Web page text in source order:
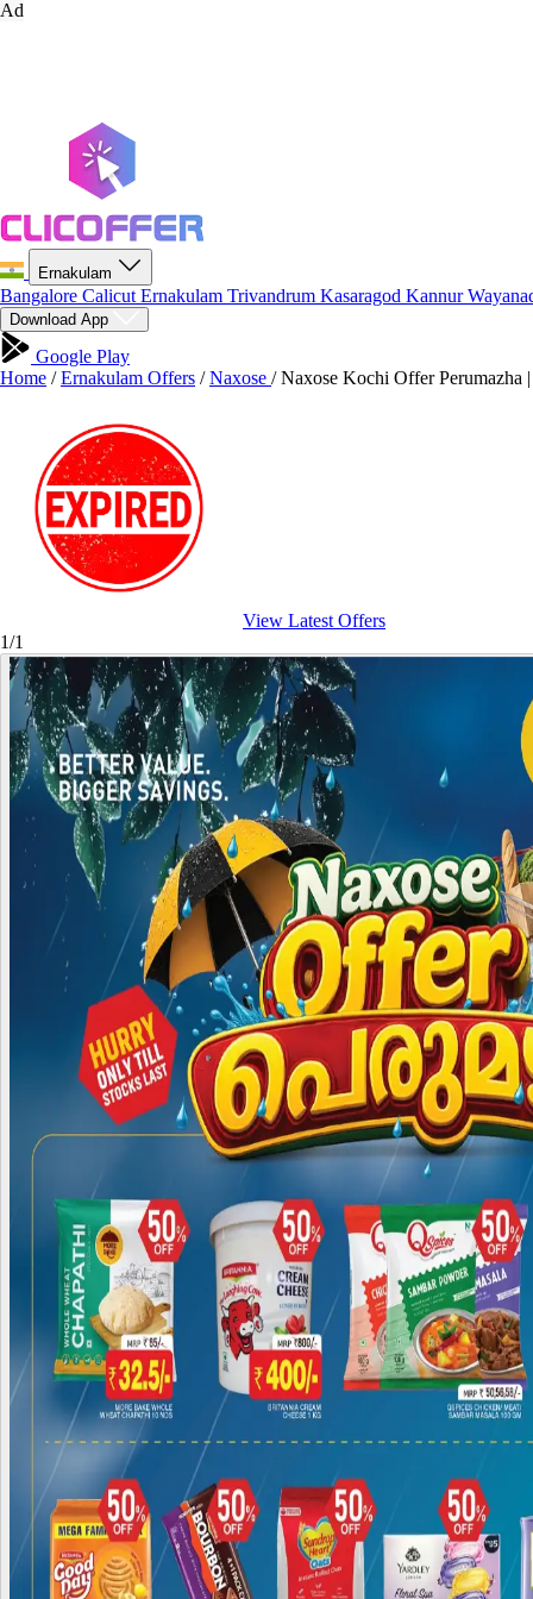
Ad
Ernakulam
Bangalore Calicut Ernakulam Trivandrum Kasaragod Kannur
Download App
Google Play
Home / Ernakulam Offers / Naxose / Naxose Kochi Offer Perumazha
View Latest Offers
1/1